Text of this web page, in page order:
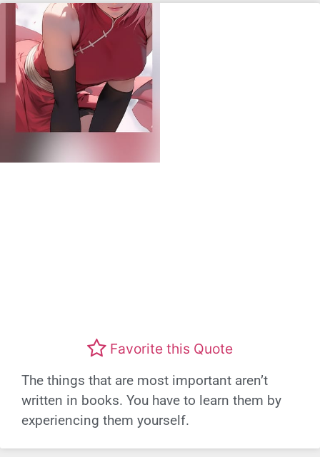
Favorite this Quote
The things that are most important aren’t
written in books. You have to learn them by
experiencing them yourself.